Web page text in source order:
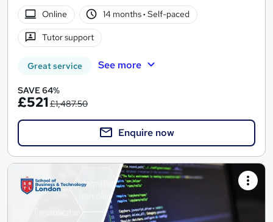
Online
14 months· Self-paced
Tutor support
Great service See more
SAVE 64%
£521£1,487.50
Enquire now